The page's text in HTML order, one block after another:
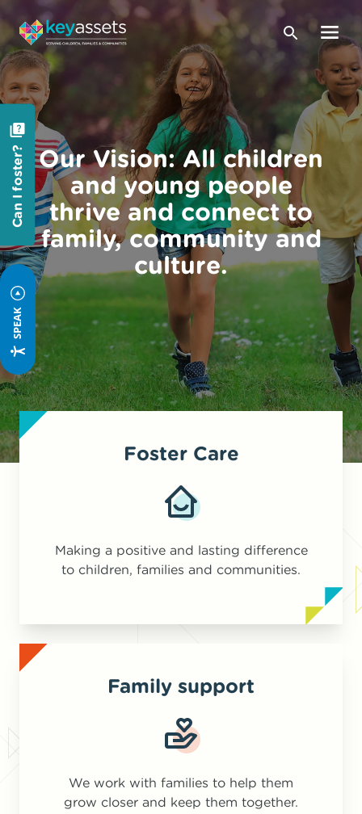
Can I foster? Our Vision: All children
and young people
thrive and connect to
family, community and
culture.
Foster Care
Making a positive and lasting difference
to children, families and communities.
Family support
We work with families to help them
grow closer and keep them together.
SPEAK